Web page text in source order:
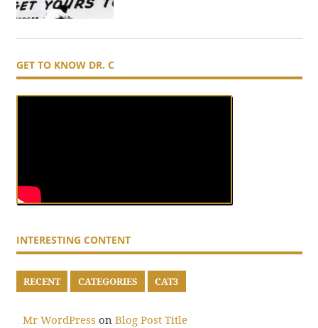
GET TO KNOW DR. C
INTERESTING CONTENT
RECENT CATEGORIES CAT3
Mr WordPress on Blog Post Title